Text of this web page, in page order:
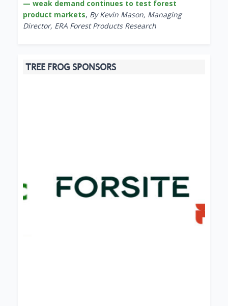
— weak demand continues to test forest
product markets, By Kevin Mason, Managing
Director, ERA Forest Products Research
TREE FROG SPONSORS